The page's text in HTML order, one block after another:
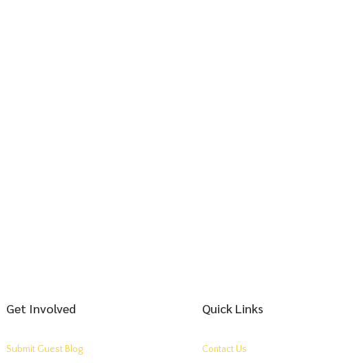
Get Involved
Submit Guest Blog
Quick Links
Contact Us